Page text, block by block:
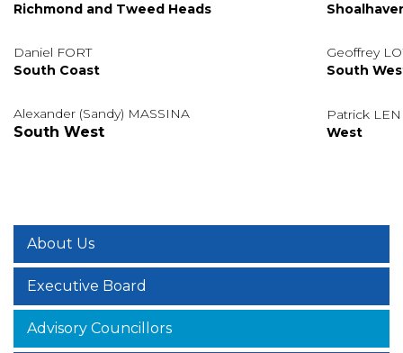
Richmond and Tweed Heads
Daniel FORT
South Coast
Geoffrey
South
Alexander (Sandy) MASSINA
South West
Patrick
West
About Us
Executive Board
Advisory Councillors